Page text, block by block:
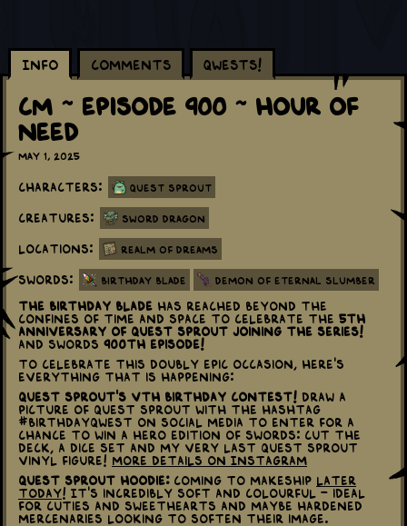
Info Comments Qwests!
CM ~ Episode 900 ~ Hour Of
Need
May 1, 2025
Characters: Quest Sprout
Creatures: Sword Dragon
Locations: Realm of Dreams
Swords: Birthday Blade Demon of Eternal Slumber
The Birthday Blade has reached beyond the
confines of time and space to celebrate the 5th
Anniversary of Quest Sprout joining the series!
and Swords 900th Episode!
To celebrate this doubly epic occasion, here's
everything that is happening:
Quest Sprout's Vth Birthday Contest! Draw a
picture of Quest Sprout with the hashtag
#BirthdayQwest on social media to enter for a
chance to win a Hero Edition of Swords: Cut the
Deck, a dice set and my very last Quest Sprout
Vinyl Figure! More details on Instagram
Quest Sprout Hoodie:Coming to Makeship later
today! It's incredibly soft and colourful - ideal
for cuties and sweethearts and maybe hardened
mercenaries looking to soften their image.